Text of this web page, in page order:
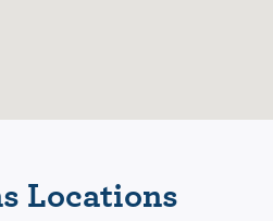
Locations